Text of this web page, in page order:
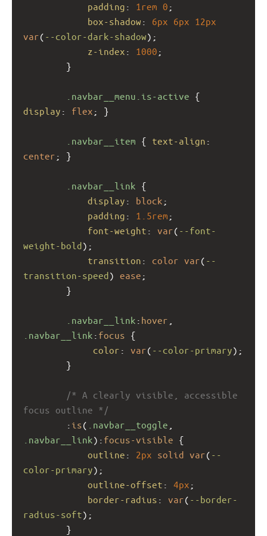
padding : 1rem 0 ;
box-shadow : 6px 6px 12px
var( --color-dark-shadow);
z-index : 1000 ;
}
.navbar__menu.is-active
display : flex ; }
.navbar__item { text-align
center ; }
.navbar__link {
display : block ;
padding : 1.5rem ;
font-weight : var( --font-
weight-bold);
transition : color var( --
transition-speed) ease ;
}
.navbar__link : hover
.navbar__link : focus {
color : var( --color-primary);
}
/* A clearly visible, accessible
focus outline */
: is( .navbar__toggle
.navbar__link): focus-visible {
outline : 2px solid var( --
color-primary);
outline-offset : 4px ;
border-radius : var( --border-
radius-soft);
}